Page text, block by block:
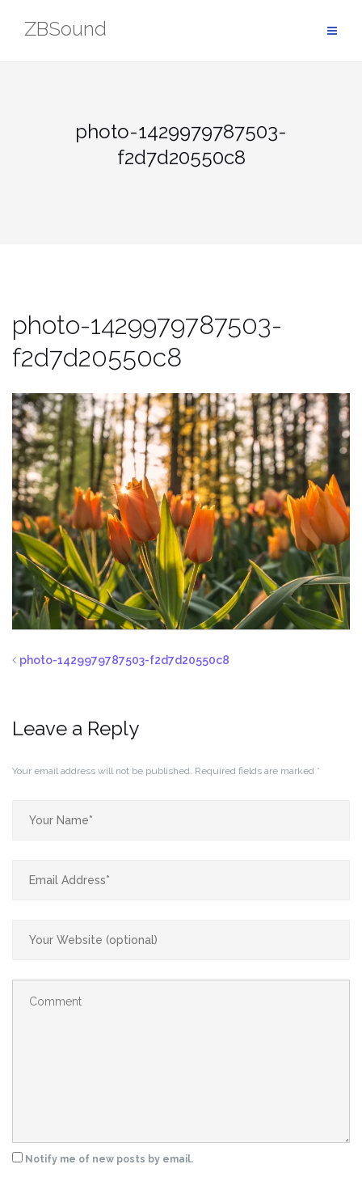
ZBSound
photo-1429979787503-
f2d7d20550c8
photo-1429979787503-
f2d7d20550c8
photo-1429979787503-f2d7d20550c8
Leave a Reply
Your email address will not be published. Required fields are marked *
Notify me of new posts by email.